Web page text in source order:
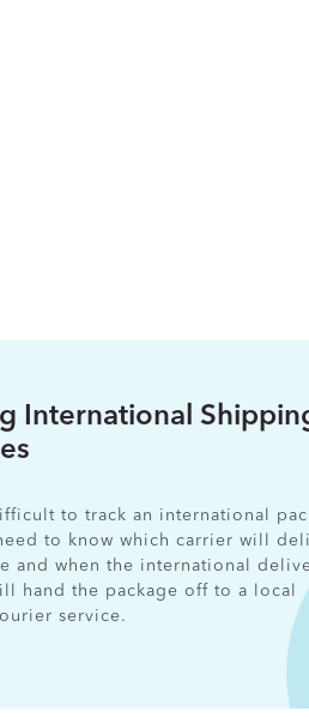
International
to track an international
to know which carrier will
and when the international
hand the package off to a local
service.